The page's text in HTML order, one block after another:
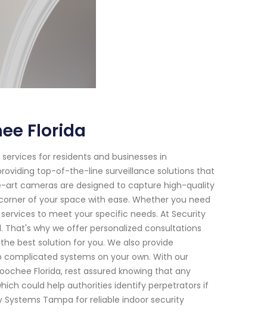
Florida
for residents and businesses in
top-of-the-line surveillance solutions that
cameras are designed to capture high-quality
of your space with ease. Whether you need
to meet your specific needs. At Security
why we offer personalized consultations
best solution for you. We also provide
systems on your own. With our
Florida, rest assured knowing that any
could help authorities identify perpetrators if
Tampa for reliable indoor security